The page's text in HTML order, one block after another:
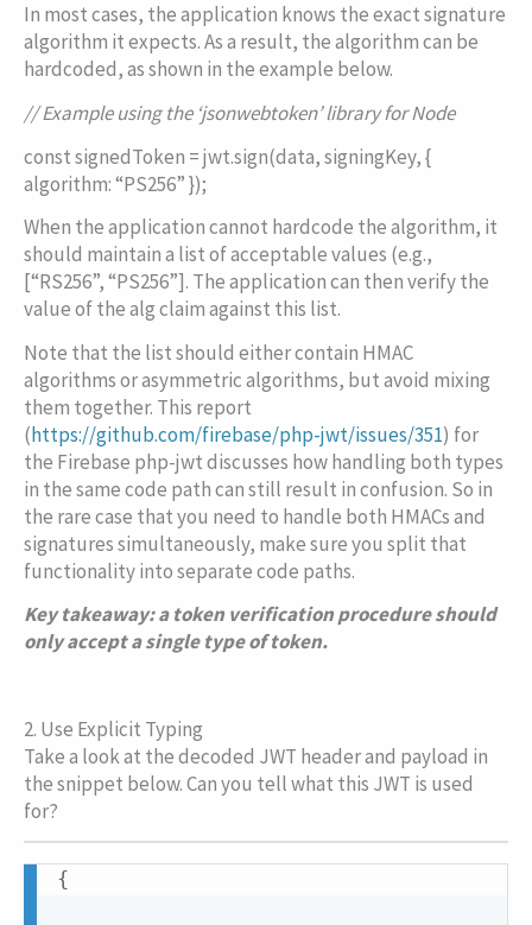
In most cases, the application knows the exact signature
algorithm it expects. As a result, the algorithm can be
hardcoded, as shown in the example below.
// Example using the ‘jsonwebtoken’ library for Node
constsignedToken = jwt.sign(data, signingKey, {
algorithm:“PS256”});
When the application cannot hardcode the algorithm, it
should maintain a list of acceptable values (e.g.,
[“RS256”, “PS256”]. The application can then verify the
value of thealgclaim against this list.
Note that the list should either contain HMAC
algorithms or asymmetric algorithms, but avoid mixing
them together. This report
(https://github.com/firebase/php-jwt/issues/351) for
the Firebase php-jwtdiscusses how handling both types
in the same code path can still result in confusion. So in
the rare case that you need to handle both HMACs and
signatures simultaneously, make sure you split that
functionality into separate code paths.
Key takeaway: a token verification procedure should
only accept a single type of token.
2. Use Explicit Typing
Take a look at the decoded JWT header and payload in
the snippet below. Can you tell what this JWT is used
for?
Copy
{